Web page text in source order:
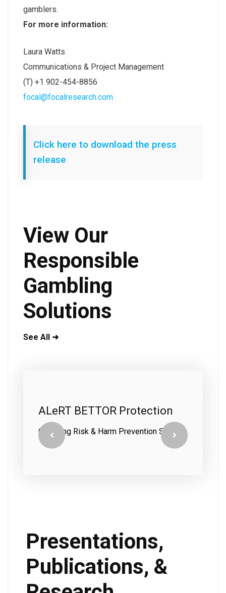
gamblers.
For more information:
Laura Watts
Communications & Project Management
(T) +1 902-454-8856
focal@focalresearch.com
Click here to download the press
release
View Our
Responsible
Gambling
Solutions
See All ➜
ALeRT BETTOR Protection
Gambling Risk & Harm Prevention System
Presentations,
Publications, &